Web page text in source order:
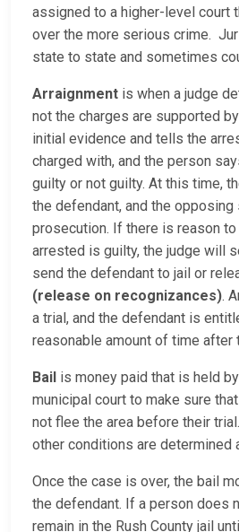
assigned to a higher-level court
over the more serious crime.
state to state and sometimes
Arraignment is when a judge
not the charges are supported
initial evidence and tells the
charged with, and the person
guilty or not guilty. At this time,
the defendant, and the
prosecution. If there is reason
arrested is guilty, the judge will
send the defendant to jail or
(release on recognizances).
a trial, and the defendant is
reasonable amount of time after
Bail is money paid that is held
municipal court to make sure
not flee the area before their
other conditions are determined
Once the case is over, the bail
the defendant. If a person does
remain in the Rush County jail